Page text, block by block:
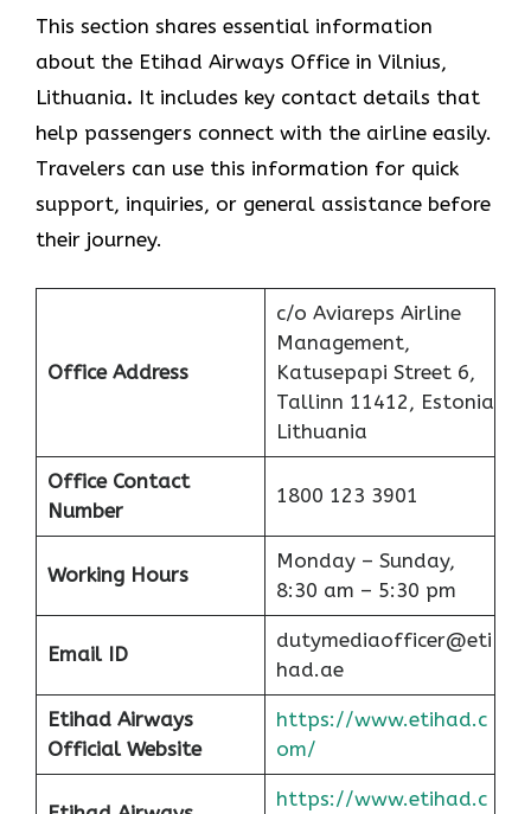
This section shares essential information
about the Etihad Airways Office in Vilnius,
Lithuania. It includes key contact details that
help passengers connect with the airline easily.
Travelers can use this information for quick
support, inquiries, or general assistance before
their journey.
Office Address
c/o Aviareps Airline
Management,
Katusepapi Street 6,
Tallinn 11412, Estonia
Lithuania
Office Contact
Number
1800 123 3901
Working Hours
Monday – Sunday,
8:30 am – 5:30 pm
Email ID
dutymediaofficer@eti
had.ae
Etihad Airways
Official Website
https://www.etihad.c
om/
https://www.etihad.c